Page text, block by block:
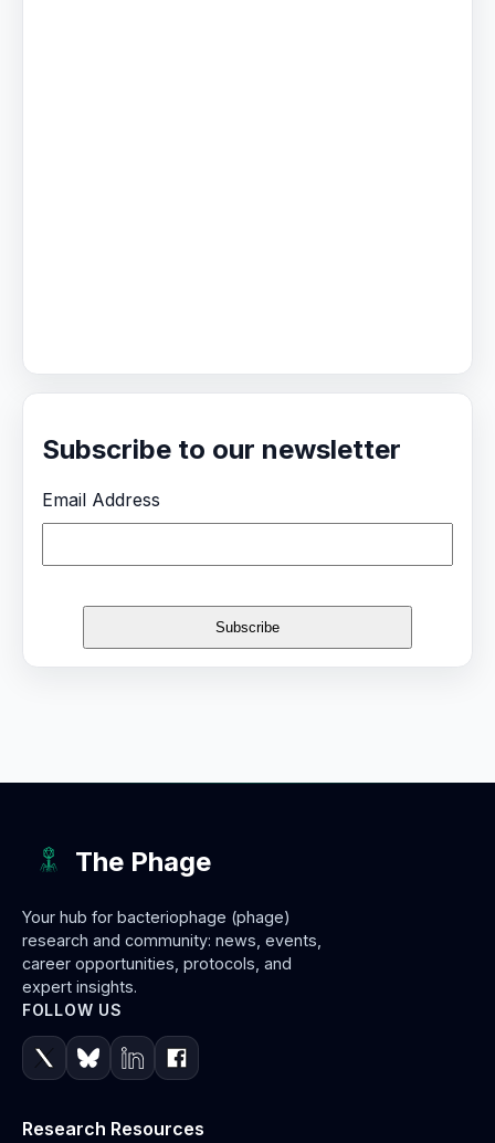
Subscribe to our newsletter
Email Address
The Phage
Your hub for bacteriophage (phage)
research and community: news, events,
career opportunities, protocols, and
expert insights.
FOLLOW US
Research Resources